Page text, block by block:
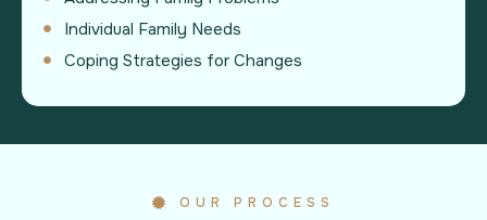
Individual Family Needs
Coping Strategies for Changes
OUR PROCESS